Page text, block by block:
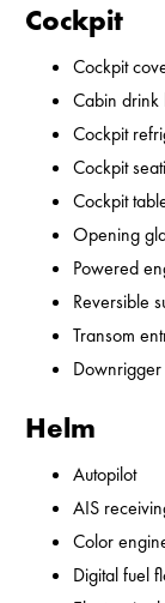
Cockpit
Cockpit
Cabin drink
Cockpit
Cockpit
Cockpit
Opening
Powered
Reversible
Transom
Helm
Autopilot
AIS
Color
Digital fuel